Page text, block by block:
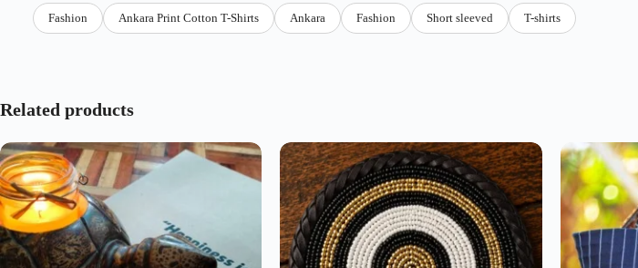
Fashion Ankara Print Cotton T-Shirts Ankara Fashion Short sleeved T-shirts
Related products